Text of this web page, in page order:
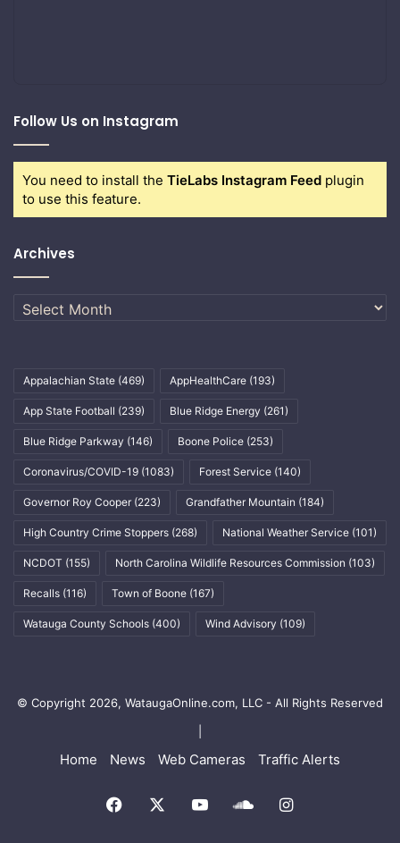
Follow Us on Instagram
You need to install the TieLabs Instagram Feed plugin
to use this feature.
Archives
Archives
Appalachian State (469) AppHealthCare (193)
App State Football (239) Blue Ridge Energy (261)
Blue Ridge Parkway (146) Boone Police (253)
Coronavirus/COVID-19 (1083) Forest Service (140)
Governor Roy Cooper (223) Grandfather Mountain (184)
High Country Crime Stoppers (268) National Weather Service (101)
NCDOT (155) North Carolina Wildlife Resources Commission (103)
Recalls (116) Town of Boone (167)
Watauga County Schools (400) Wind Advisory (109)
© Copyright 2026, WataugaOnline.com, LLC - All Rights Reserved
Home News Web Cameras Traffic Alerts
Facebook YouTubeSoundCloud
Instagram